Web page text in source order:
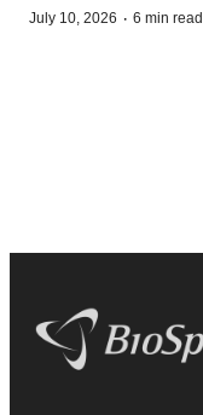
July 10, 2026 · 6 min read